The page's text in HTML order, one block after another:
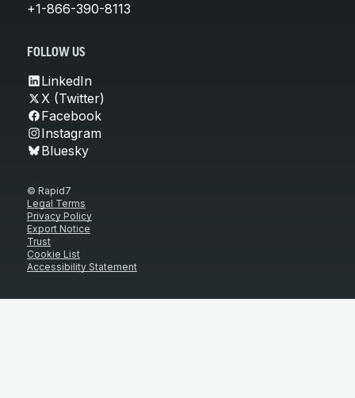
+1-866-390-8113
FOLLOW US
LinkedIn
X (Twitter)
Facebook
Instagram
Bluesky
© Rapid7
Legal Terms
Privacy Policy
Export Notice
Trust
Cookie List
Accessibility Statement